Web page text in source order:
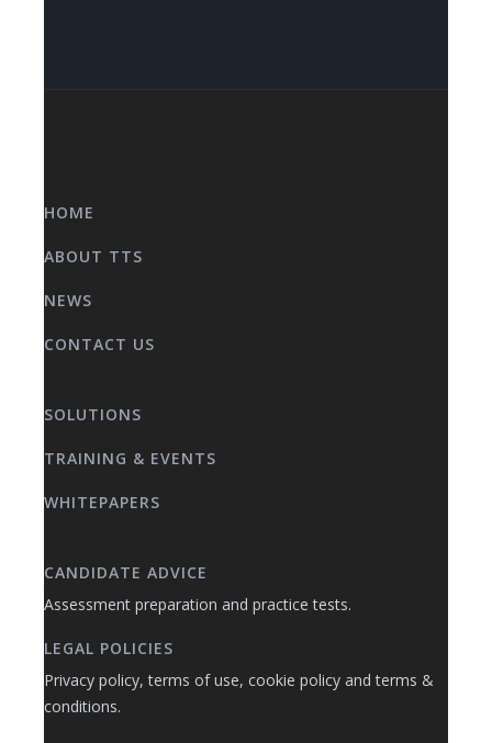
HOME
ABOUT TTS
NEWS
CONTACT US
SOLUTIONS
TRAINING & EVENTS
WHITEPAPERS
CANDIDATE ADVICE
Assessment preparation and practice tests.
LEGAL POLICIES
Privacy policy, terms of use, cookie policy and terms &
conditions.